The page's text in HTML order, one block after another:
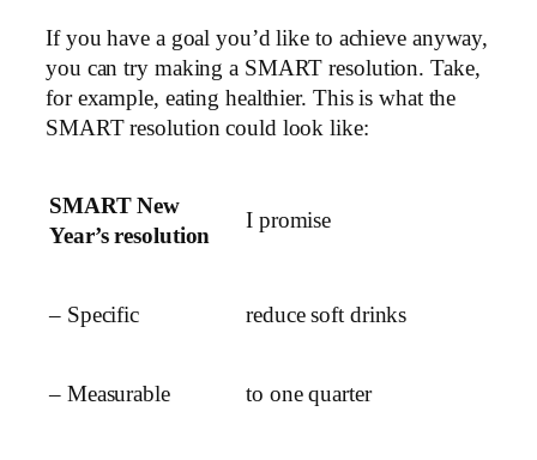
If you have a goal you’d like to achieve anyway,
you can try making a SMART resolution. Take,
for example, eating healthier. This is what the
SMART resolution could look like:
SMART New
Year’s resolution
I promise
– Specific reduce soft drinks
– Measurable to one quarter